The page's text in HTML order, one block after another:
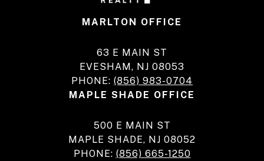
MARLTON OFFICE
63 E MAIN ST
EVESHAM, NJ 08053
PHONE: (856) 983-0704
MAPLE SHADE OFFICE
500 E MAIN ST
MAPLE SHADE, NJ 08052
PHONE: (856) 665-1250